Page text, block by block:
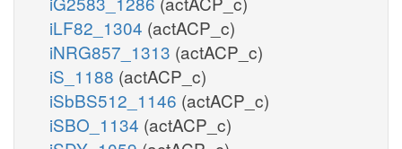
iLF82_1304 (actACP_c)
iNRG857_1313 (actACP_c)
iS_1188 (actACP_c)
iSbBS512_1146 (actACP_c)
iSBO_1134 (actACP_c)